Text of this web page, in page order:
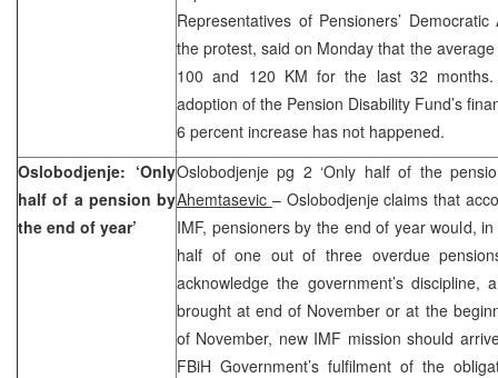
Representatives of Pensioners’
the protest, said on Monday that the
100 and 120 KM for the last 32
adoption of the Pension Disability Fund’s
6 percent increase has not happened.
Oslobodjenje: ‘Only
half of a pension by
the end of year’
Oslobodjenje pg 2 ‘Only half of the
Ahemtasevic – Oslobodjenje claims that
IMF, pensioners by the end of year would,
half of one out of three overdue
acknowledge the government’s
brought at end of November or at the
of November, new IMF mission should
FBiH Government’s fulfilment of the